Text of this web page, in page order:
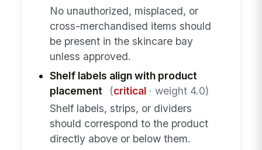
No unauthorized, misplaced, or
cross-merchandised items should
be present in the skincare bay
unless approved.
Shelf labels align with product
placement
(critical· weight 4.0)
Shelf labels, strips, or dividers
should correspond to the product
directly above or below them.